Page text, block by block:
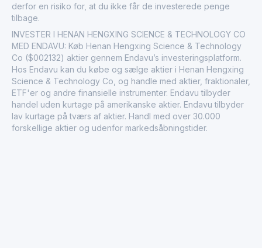
derfor en risiko for, at du ikke får de investerede penge
tilbage.
INVESTER I HENAN HENGXING SCIENCE & TECHNOLOGY CO
MED ENDAVU: Køb Henan Hengxing Science & Technology
Co ($002132) aktier gennem Endavu’s investeringsplatform.
Hos Endavu kan du købe og sælge aktier i Henan Hengxing
Science & Technology Co, og handle med aktier, fraktionaler,
ETF'er og andre finansielle instrumenter. Endavu tilbyder
handel uden kurtage på amerikanske aktier. Endavu tilbyder
lav kurtage på tværs af aktier. Handl med over 30.000
forskellige aktier og udenfor markedsåbningstider.